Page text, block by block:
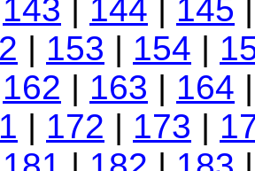
143 | 144 | 145
| 153 | 154 |
162 | 163 | 164
| 172 | 173 |